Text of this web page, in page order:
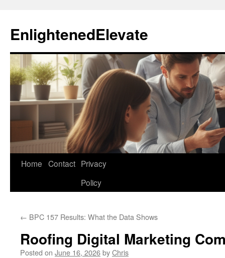
content
EnlightenedElevate
Home Contact Privacy
Policy
← BPC 157 Results: What the Data Shows
Roofing Digital Marketing
Posted on June 16, 2026byChris